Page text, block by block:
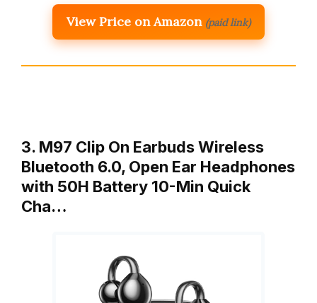
View Price on Amazon (paid link)
3. M97 Clip On Earbuds Wireless
Bluetooth 6.0, Open Ear Headphones
with 50H Battery 10-Min Quick
Cha…